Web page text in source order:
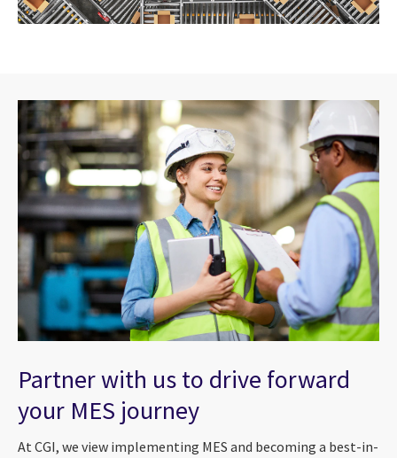
Partner with us to drive forward
your MES journey
At CGI, we view implementing MES and becoming a best-in-